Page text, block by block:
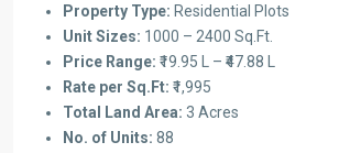
Property Type: Residential Plots
Unit Sizes: 1000 – 2400 Sq.Ft.
Price Range: ₹19.95 L – ₹47.88 L
Rate per Sq.Ft: ₹1,995
Total Land Area: 3 Acres
No. of Units: 88